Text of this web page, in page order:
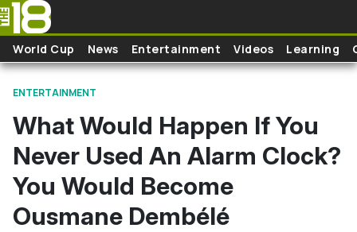
Skip to main content
World Cup News Entertainment Videos Learning
ENTERTAINMENT
What Would Happen If You
Never Used An Alarm Clock?
You Would Become
Ousmane Dembélé